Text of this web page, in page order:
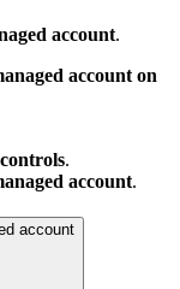
account.
account on
.
account.
account